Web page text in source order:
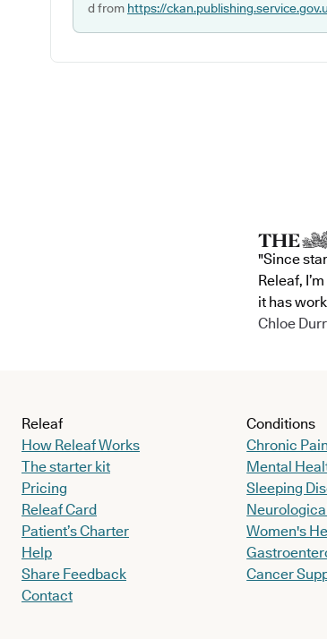
d from https://
"Since
Releaf,
it has
Chloe
Releaf
How Releaf Works
The starter kit
Pricing
Releaf Card
Patient’s Charter
Help
Share Feedback
Contact
Conditions
Chronic Pain
Mental
Sleeping
Women's
Cancer